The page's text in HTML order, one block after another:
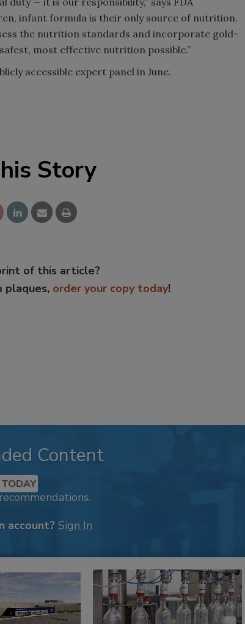
infant formula is their only source of nutrition.
the nutrition standards and incorporate gold-
most effective nutrition possible.”
accessible expert panel in June.
Story
of this article?
plaques, order your copy today!
Content
account? Sign In